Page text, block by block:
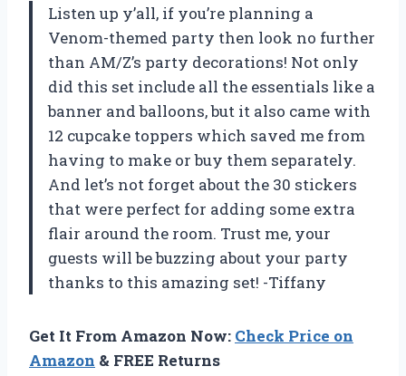
Listen up y’all, if you’re planning a
Venom-themed party then look no further
than AM/Z’s party decorations! Not only
did this set include all the essentials like a
banner and balloons, but it also came with
12 cupcake toppers which saved me from
having to make or buy them separately.
And let’s not forget about the 30 stickers
that were perfect for adding some extra
flair around the room. Trust me, your
guests will be buzzing about your party
thanks to this amazing set! -Tiffany
Get It From Amazon Now: Check Price on
Amazon & FREE Returns